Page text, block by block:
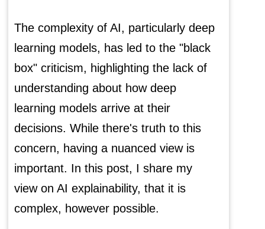
The complexity of AI, particularly deep
learning models, has led to the "black
box" criticism, highlighting the lack of
understanding about how deep
learning models arrive at their
decisions. While there's truth to this
concern, having a nuanced view is
important. In this post, I share my
view on AI explainability, that it is
complex, however possible.